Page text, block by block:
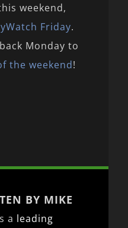
weekend,
Friday.
Monday to
the weekend!
BY MIKE
a leading